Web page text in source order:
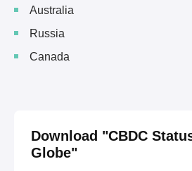
Australia
Russia
Canada
Download "CBDC
Globe"